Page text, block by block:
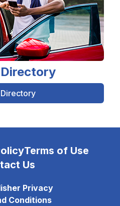
Terms of Use
Us
Privacy
Conditions